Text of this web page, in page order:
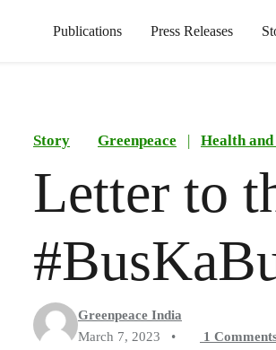
Publications Press Releases
Story Greenpeace | Health
Letter to
Greenpeace India
March 7, 2023
• 1